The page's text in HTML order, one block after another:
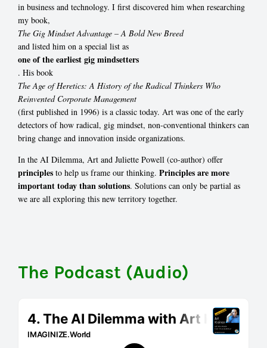
in business and technology. I first discovered him when researching
my book,
The Gig Mindset Advantage – A Bold New Breed
and listed him on a special list as
one of the earliest gig mindsetters
. His book
The Age of Heretics: A History of the Radical Thinkers Who
Reinvented Corporate Management
(first published in 1996) is a classic today. Art was one of the early
detectors of how radical, gig mindset, non-conventional thinkers can
bring change and innovation inside organizations.
In the AI Dilemma, Art and Juliette Powell (co-author) offer
principles to help us frame our thinking. Principles are more
important today than solutions. Solutions can only be partial as
we are all exploring this new territory together.
The Podcast (Audio)